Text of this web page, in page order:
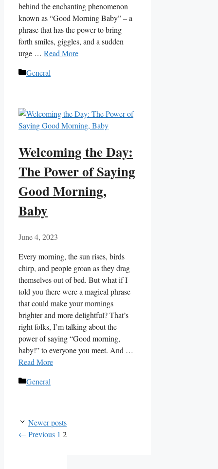
behind the enchanting phenomenon
known as “Good Morning Baby” – a
phrase that has the power to bring
forth smiles, giggles, and a sudden
urge … Read More
Categories
General
Welcoming the Day:
The Power of Saying
Good Morning,
Baby
June 4, 2023
Every morning, the sun rises, birds
chirp, and people groan as they drag
themselves out of bed. But what if I
told you there were a magical phrase
that could make your mornings
brighter and more delightful? That’s
right folks, I’m talking about the
power of saying “Good morning,
baby!” to everyone you meet. And …
Read More
Categories
General
Newer posts
← Previous Page
1 Page
2